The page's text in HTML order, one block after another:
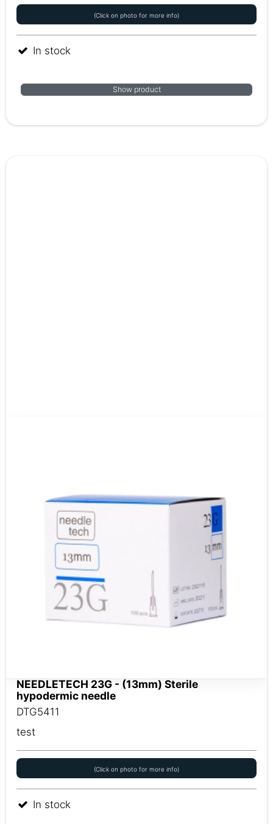
(Click on photo for more info)
In stock
Show product
NEEDLETECH 23G - (13mm) Sterile
hypodermic needle
DTG5411
test
(Click on photo for more info)
In stock